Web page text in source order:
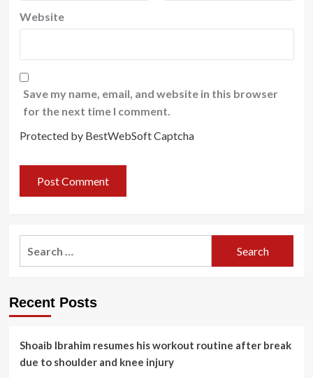
Website
Save my name, email, and website in this browser
for the next time I comment.
Protected by BestWebSoft Captcha
Recent Posts
Shoaib Ibrahim resumes his workout routine after break
due to shoulder and knee injury